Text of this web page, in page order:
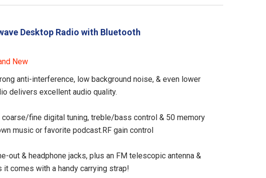
Desktop Radio with Bluetooth
New
anti-interference, low background noise, & even lower
delivers excellent audio quality.
fine digital tuning, treble/bass control & 50 memory
music or favorite podcast.RF gain control
out & headphone jacks, plus an FM telescopic antenna &
comes with a handy carrying strap!